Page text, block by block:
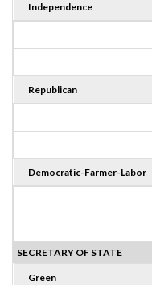
Independence
Republican
Democratic-Farmer-Labor
SECRETARY OF STATE
Green